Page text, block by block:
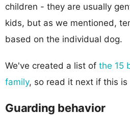
children - they are usually
kids, but as we mentioned,
based on the individual dog.
We've created a list of the 15
family, so read it next if this
Guarding behavior